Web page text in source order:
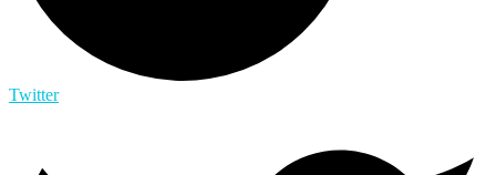
Twitter